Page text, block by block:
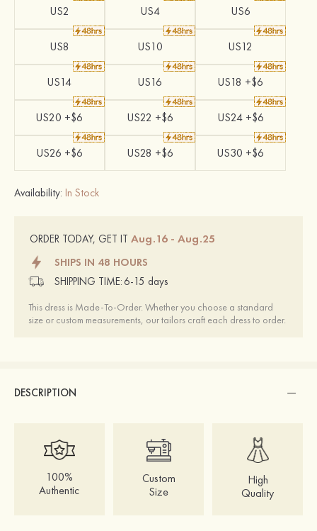
US2 US4 US6
US8 US10 US12
US14 US16 US18 +$6
US20 +$6 US22 +$6 US24 +$6
US26 +$6 US28 +$6 US30 +$6
Availability: In Stock
ORDER TODAY, GET IT Aug.16 - Aug.25
SHIPS IN 48 HOURS
SHIPPING TIME: 6-15 days
This dress is Made-To-Order. Whether you choose a standard
size or custom measurements, our tailors craft each dress to order.
DESCRIPTION
100%
Authentic
Custom
Size
High
Quality